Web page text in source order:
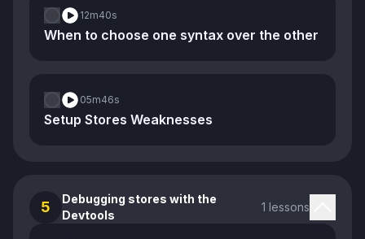
12m40s
When to choose one syntax over the other
05m46s
Setup Stores Weaknesses
5
Debugging stores with the
Devtools
1 lessons